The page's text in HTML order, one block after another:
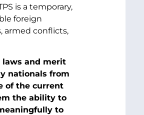
is a temporary,
foreign
armed conflicts,
laws and merit
nationals from
of the current
the ability to
to